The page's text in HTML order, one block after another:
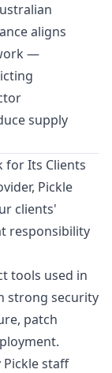
aligns
—
supply
for Its Clients
Pickle
clients'
responsibility
tools used in
strong security
patch
Pickle staff